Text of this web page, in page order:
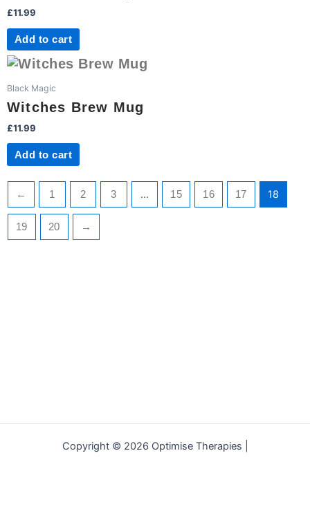
£11.99
Add to cart
Black Magic
Witches Brew Mug
£11.99
Add to cart
← 1 2 3 … 15 16 17 18
19 20 →
Copyright © 2026 Optimise Therapies |